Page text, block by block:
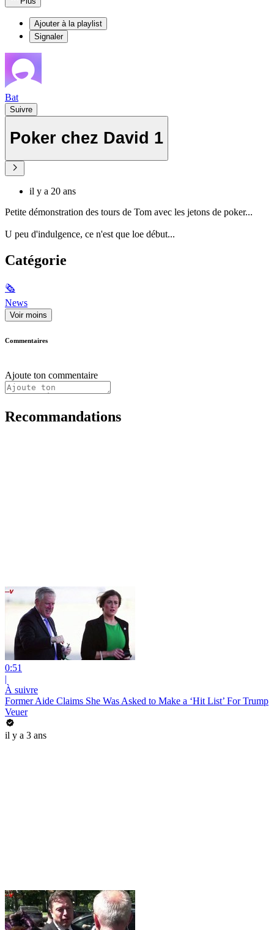
Ajouter à la playlist
Signaler
Bat
Suivre
Poker chez David 1
il y a 20 ans
Petite démonstration des tours de Tom avec les jetons de poker...
U peu d'indulgence, ce n'est que loe début...
Catégorie
🗞
News
Voir moins
Commentaires
Ajoute ton commentaire
Recommandations
0:51
|
À suivre
Former Aide Claims She Was Asked to Make a ‘Hit List’ For Trump
Veuer
il y a 3 ans